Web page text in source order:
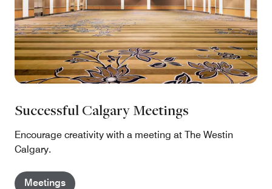
Successful Calgary Meetings
Encourage creativity with a meeting at The Westin
Calgary.
Meetings